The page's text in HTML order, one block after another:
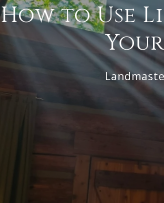
How to Use